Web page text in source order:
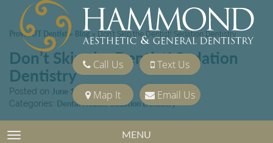
Call Us Text Us
Map It Email Us
TOGGLE NAVIGATION MENU
Provo, UT Dentist» Blog » Don’t Skip the Dentist! Sedation Dentistry
Don’t Skip the Dentist! Sedation
Dentistry
Posted on June 14, 2019
Categories: Dental Health,Sedation Dentistry
If you tense up just thinking about going to the dentist,